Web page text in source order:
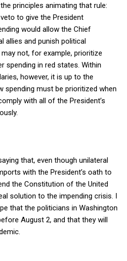
principles animating that rule:
to give the President
would allow the Chief
allies and punish political
not, for example, prioritize
spending in red states. Within
however, it is up to the
spending must be prioritized when
with all of the President’s
that, even though unilateral
with the President’s oath to
the Constitution of the United
solution to the impending crisis. I
that the politicians in Washington
August 2, and that they will